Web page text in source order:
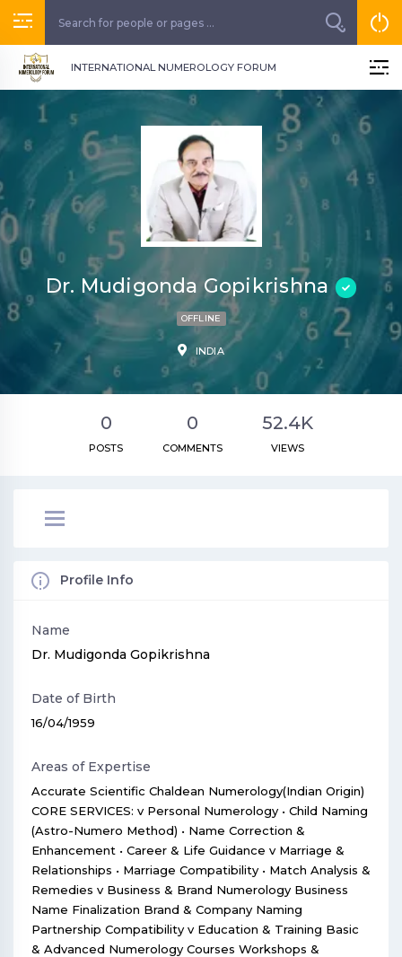
INTERNATIONAL NUMEROLOGY FORUM
Dr. Mudigonda Gopikrishna
OFFLINE
INDIA
0
POSTS
0
COMMENTS
52.4K
VIEWS
Profile Info
Name
Dr. Mudigonda Gopikrishna
Date of Birth
16/04/1959
Areas of Expertise
Accurate Scientific Chaldean Numerology(Indian Origin)
CORE SERVICES: v Personal Numerology • Child Naming
(Astro-Numero Method) • Name Correction &
Enhancement • Career & Life Guidance v Marriage &
Relationships • Marriage Compatibility • Match Analysis &
Remedies v Business & Brand Numerology Business
Name Finalization Brand & Company Naming
Partnership Compatibility v Education & Training Basic
& Advanced Numerology Courses Workshops &